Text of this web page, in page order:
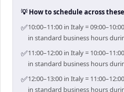
💡 How to schedule across
✅10:00–11:00 in Italy =
in standard business hours
✅11:00–12:00 in Italy =
in standard business hours
✅12:00–13:00 in Italy =
in standard business hours